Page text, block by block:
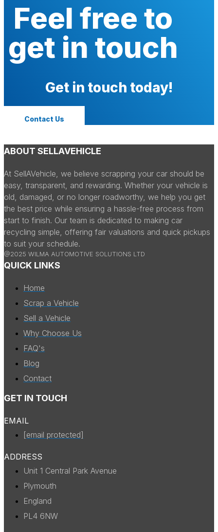
Feel free to
get in touch
Get in touch today!
Contact Us
ABOUT SELLAVEHICLE
At SellAVehicle, we believe scrapping your car should be
easy, transparent, and rewarding. Whether your vehicle is
old, damaged, or no longer roadworthy, we help you get
the best price while ensuring a hassle-free process from
start to finish. Our team is dedicated to making car
recycling simple, offering fair valuations and quick pickups
to suit your schedule.
@2025 WILMA AUTOMOTIVE SOLUTIONS LTD
QUICK LINKS
Home
Scrap a Vehicle
Sell a Vehicle
Why Choose Us
FAQ's
Blog
Contact
GET IN TOUCH
EMAIL
[email protected]
ADDRESS
Unit 1 Central Park Avenue
Plymouth
England
PL4 6NW